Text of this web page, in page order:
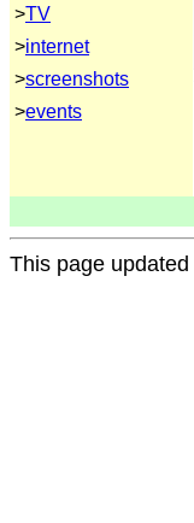
>TV
>internet
>screenshots
>events
This page updated